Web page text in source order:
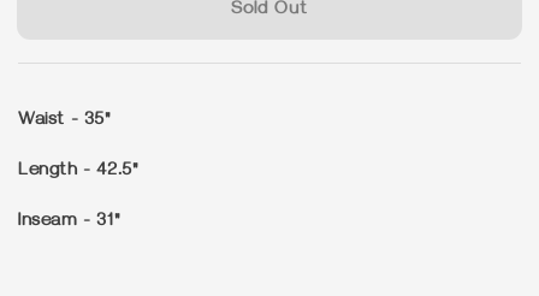
Sold Out
Waist - 35"
Length - 42.5"
Inseam - 31"